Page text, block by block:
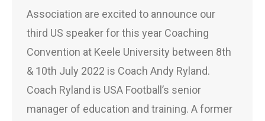
Association are excited to announce our
third US speaker for this year Coaching
Convention at Keele University between 8th
& 10th July 2022 is Coach Andy Ryland.
Coach Ryland is USA Football’s senior
manager of education and training. A former